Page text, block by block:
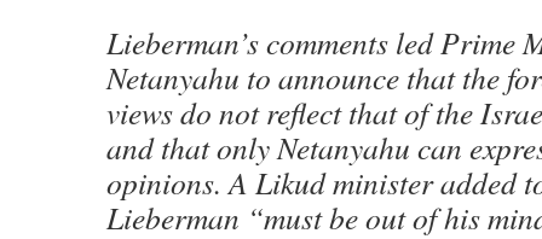
Lieberman’s comments led Prime
Netanyahu to announce that the
views do not reflect that of the
and that only Netanyahu can
opinions. A Likud minister added
Lieberman “must be out of his